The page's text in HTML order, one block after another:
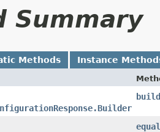
Summary
Methods Instance